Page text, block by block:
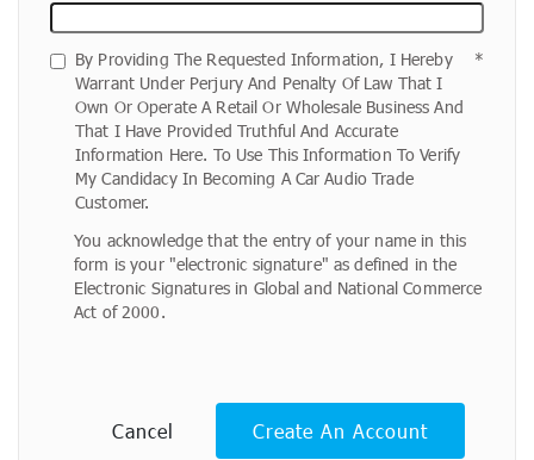
By Providing The Requested Information, I Hereby
Warrant Under Perjury And Penalty Of Law That I
Own Or Operate A Retail Or Wholesale Business And
That I Have Provided Truthful And Accurate
Information Here. To Use This Information To Verify
My Candidacy In Becoming A Car Audio Trade
Customer.
You acknowledge that the entry of your name in this
form is your "electronic signature" as defined in the
Electronic Signatures in Global and National Commerce
Act of 2000.
Cancel Create An Account